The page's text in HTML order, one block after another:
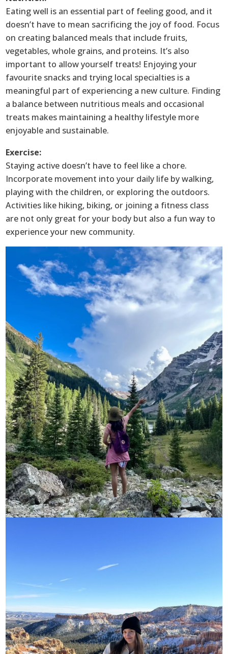
Eating well is an essential part of feeling good, and it
doesn’t have to mean sacrificing the joy of food. Focus
on creating balanced meals that include fruits,
vegetables, whole grains, and proteins. It’s also
important to allow yourself treats! Enjoying your
favourite snacks and trying local specialties is a
meaningful part of experiencing a new culture. Finding
a balance between nutritious meals and occasional
treats makes maintaining a healthy lifestyle more
enjoyable and sustainable.
Exercise:
Staying active doesn’t have to feel like a chore.
Incorporate movement into your daily life by walking,
playing with the children, or exploring the outdoors.
Activities like hiking, biking, or joining a fitness class
are not only great for your body but also a fun way to
experience your new community.